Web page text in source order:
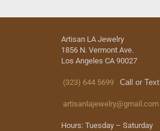
Artisan LA Jewelry
1856 N. Vermont Ave.
Los Angeles CA 90027
(323) 644 5699 Call or Text
artisanlajewelry@gmail.com
Hours: Tuesday – Saturday